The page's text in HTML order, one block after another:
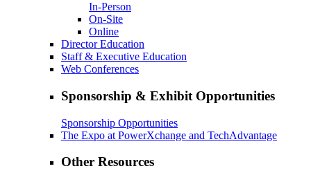
In-Person
On-Site
Online
Director Education
Staff & Executive Education
Web Conferences
Sponsorship & Exhibit Opportunities
Sponsorship Opportunities
The Expo at PowerXchange and TechAdvantage
Other Resources